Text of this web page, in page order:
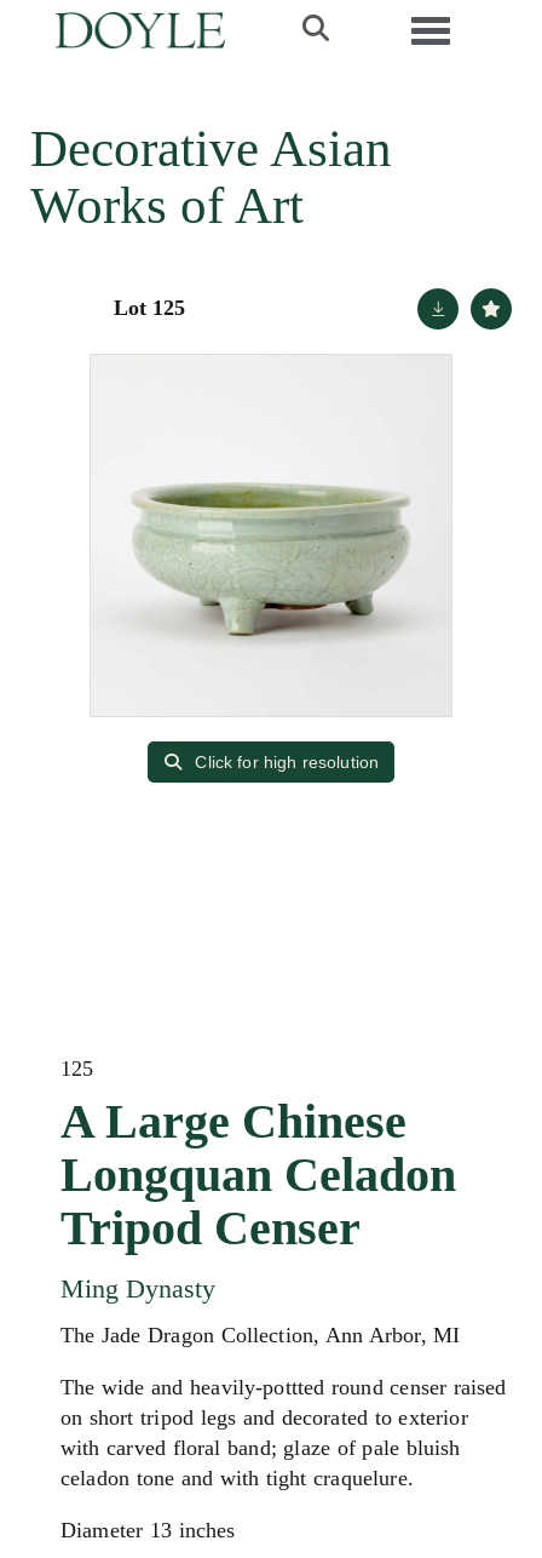
Toggle
Decorative Asian
Works of Art
Lot 125
Click for high resolution
125
A Large Chinese
Longquan Celadon
Tripod Censer
Ming Dynasty
The Jade Dragon Collection, Ann Arbor, MI
The wide and heavily-pottted round censer raised
on short tripod legs and decorated to exterior
with carved floral band; glaze of pale bluish
celadon tone and with tight craquelure.
Diameter 13 inches